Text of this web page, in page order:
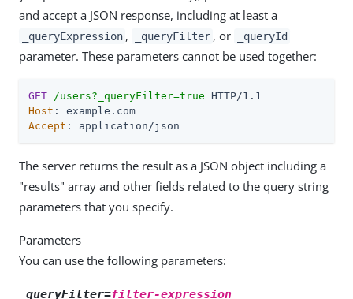
and accept a JSON response, including at least a
_queryExpression , _queryFilter , or _queryId
parameter. These parameters cannot be used together:
GET /users?_queryFilter=true
Host
Accept : application/json
The server returns the result as a JSON object including a
"results" array and other fields related to the query string
parameters that you specify.
Parameters
You can use the following parameters:
_queryFilter=filter-expression